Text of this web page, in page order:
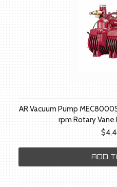
AR Vacuum Pump
rpm Rotary Vane
ADD